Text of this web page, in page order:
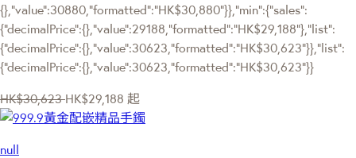
{},"value":30880,"formatted":"HK$30,880"}},"min":{"sales":
{"decimalPrice":{},"value":29188,"formatted":"HK$29,188"},"list":
{"decimalPrice":{},"value":30623,"formatted":"HK$30,623"}},"list":
{"decimalPrice":{},"value":30623,"formatted":"HK$30,623"}}
HK$30,623 HK$29,188 起
null